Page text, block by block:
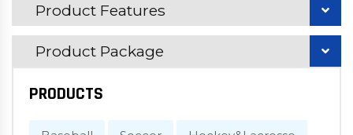
Product Features
Product Package
PRODUCTS